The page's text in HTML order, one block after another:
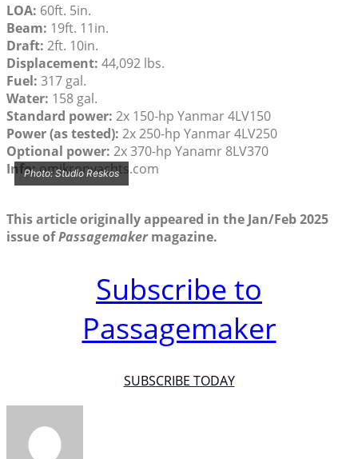
LOA: 60ft. 5in.
Beam: 19ft. 11in.
Draft: 2ft. 10in.
Displacement: 44,092 lbs.
Fuel: 317 gal.
Water: 158 gal.
Standard power: 2x 150-hp Yanmar 4LV150
Power (as tested): 2x 250-hp Yanmar 4LV250
Optional power: 2x 370-hp Yanamr 8LV370
Info:omikronyachts.com
Photo: Studio Reskos
This article originally appeared in the Jan/Feb 2025
issue ofPassagemakermagazine.
Subscribe to
Passagemaker
SUBSCRIBE TODAY